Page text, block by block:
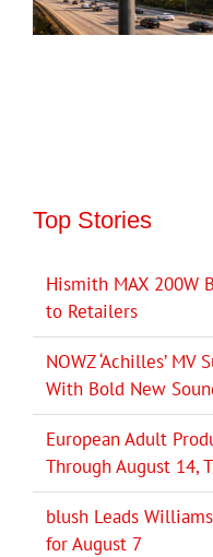
Top Stories
Hismith MAX 200W
to Retailers
NOWZ ‘Achilles’
With Bold New
European Adult
Through August 14,
blush Leads
for August 7